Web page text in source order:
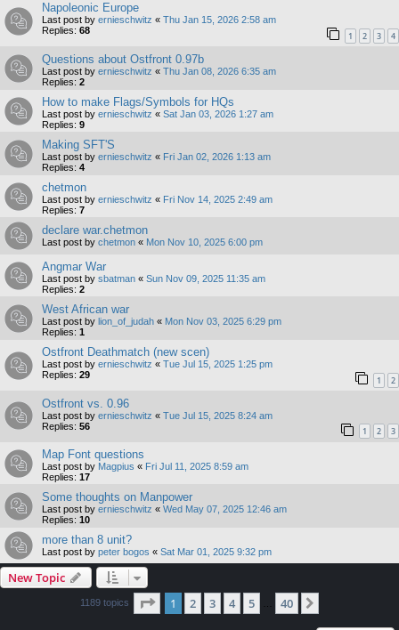
Napoleonic Europe
Last post by ernieschwitz « Thu Jan 15, 2026 2:58 am
Replies: 68 1 2 3 4
Questions about Ostfront 0.97b
Last post by ernieschwitz « Thu Jan 08, 2026 6:35 am
Replies: 2
How to make Flags/Symbols for HQs
Last post by ernieschwitz « Sat Jan 03, 2026 1:27 am
Replies: 9
Making SFT'S
Last post by ernieschwitz « Fri Jan 02, 2026 1:13 am
Replies: 4
chetmon
Last post by ernieschwitz « Fri Nov 14, 2025 2:49 am
Replies: 7
declare war.chetmon
Last post by chetmon « Mon Nov 10, 2025 6:00 pm
Angmar War
Last post by sbatman « Sun Nov 09, 2025 11:35 am
Replies: 2
West African war
Last post by lion_of_judah « Mon Nov 03, 2025 6:29 pm
Replies: 1
Ostfront Deathmatch (new scen)
Last post by ernieschwitz « Tue Jul 15, 2025 1:25 pm
Replies: 29 1 2
Ostfront vs. 0.96
Last post by ernieschwitz « Tue Jul 15, 2025 8:24 am
Replies: 56 1 2 3
Map Font questions
Last post by Magpius « Fri Jul 11, 2025 8:59 am
Replies: 17
Some thoughts on Manpower
Last post by ernieschwitz « Wed May 07, 2025 12:46 am
Replies: 10
more than 8 unit?
Last post by peter bogos « Sat Mar 01, 2025 9:32 pm
New Topic
1189 topics Page 1of 40
1 2 3 4 5 40